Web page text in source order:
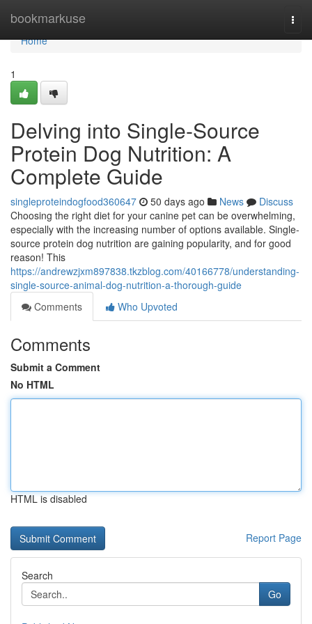
bookmarkuse
Home
Home
1
Delving into Single-Source
Protein Dog Nutrition: A
Complete Guide
singleproteindogfood360647 50 days ago News
Discuss
Choosing the right diet for your canine pet can be overwhelming,
especially with the increasing number of options available. Single-
source protein dog nutrition are gaining popularity, and for good
reason! This
https://andrewzjxm897838.tkzblog.com/40166778/understanding-
single-source-animal-dog-nutrition-a-thorough-guide
Comments
Who Upvoted
Comments
Submit a Comment
No HTML
HTML is disabled
Report Page
Search
Go